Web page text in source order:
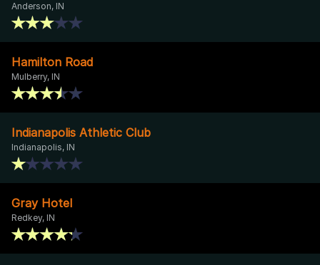
Anderson, IN
Hamilton Road
Mulberry, IN
Indianapolis Athletic Club
Indianapolis, IN
Gray Hotel
Redkey, IN